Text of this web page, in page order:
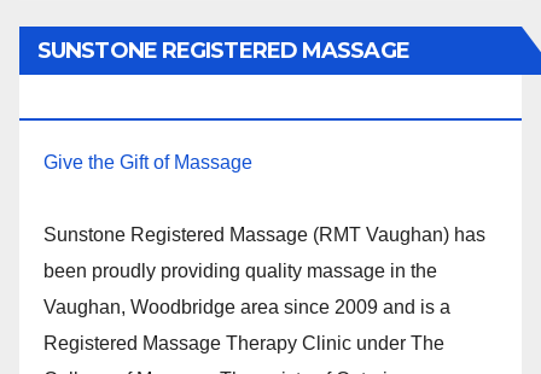
SUNSTONE REGISTERED MASSAGE
Give the Gift of Massage
Sunstone Registered Massage (RMT Vaughan) has
been proudly providing quality massage in the
Vaughan, Woodbridge area since 2009 and is a
Registered Massage Therapy Clinic under The